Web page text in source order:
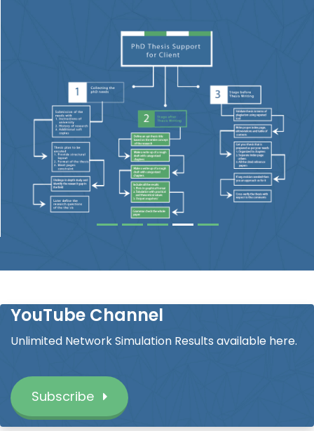
YouTube Channel
Unlimited Network Simulation Results available here.
Subscribe